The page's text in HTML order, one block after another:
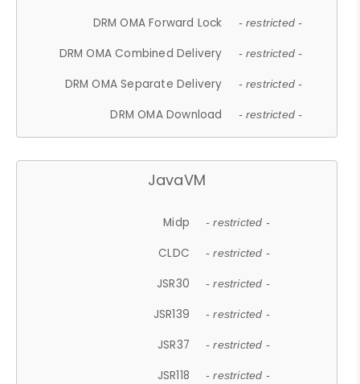
DRM OMA Forward Lock - restricted -
DRM OMA Combined Delivery - restricted -
DRM OMA Separate Delivery - restricted -
DRM OMA Download - restricted -
JavaVM
Midp - restricted -
CLDC - restricted -
JSR30 - restricted -
JSR139 - restricted -
JSR37 - restricted -
JSR118 - restricted -